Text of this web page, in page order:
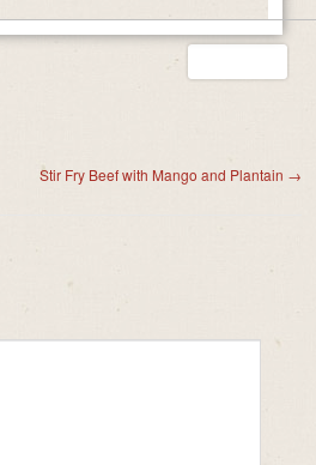
Stir Fry Beef with Mango and Plantain →